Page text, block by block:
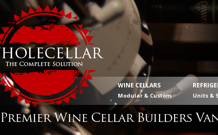
WINE CELLARS
Modular & Custom Units &
Premier Wine Cellar Builders